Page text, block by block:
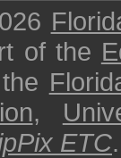
of the
,
ETC.